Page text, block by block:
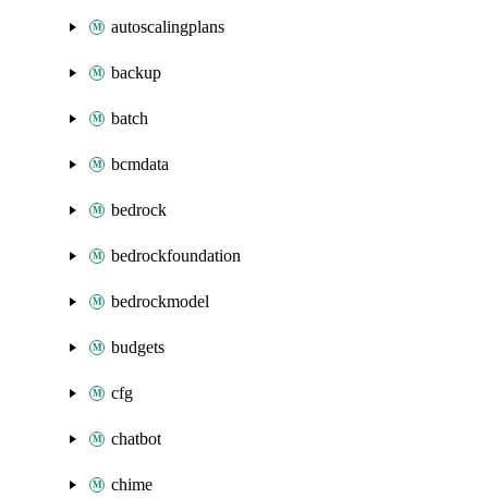
autoscalingplans
backup
batch
bcmdata
bedrock
bedrockfoundation
bedrockmodel
budgets
cfg
chatbot
chime